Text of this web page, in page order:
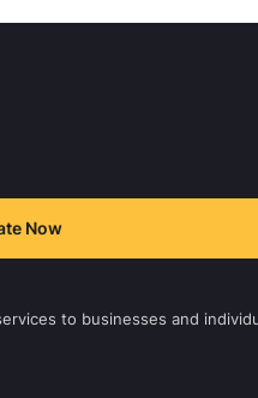
Now
to businesses and